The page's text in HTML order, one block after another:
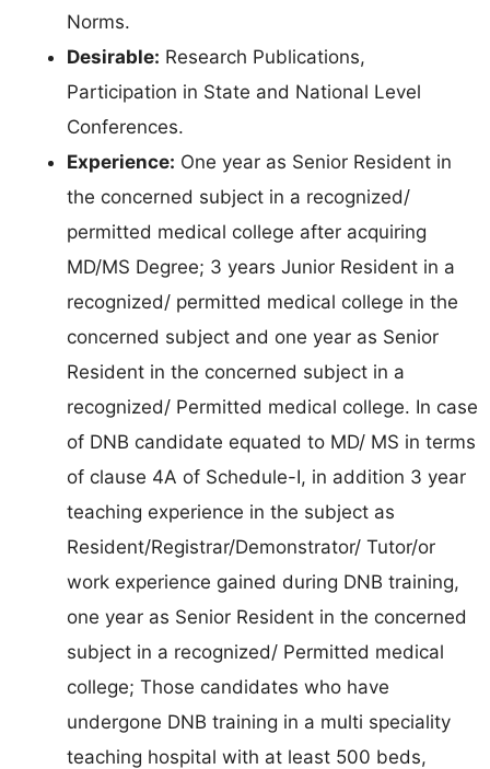
Norms.
Desirable: Research Publications,
Participation in State and National Level
Conferences.
Experience: One year as Senior Resident in
the concerned subject in a recognized/
permitted medical college after acquiring
MD/MS Degree; 3 years Junior Resident in a
recognized/ permitted medical college in the
concerned subject and one year as Senior
Resident in the concerned subject in a
recognized/ Permitted medical college. In case
of DNB candidate equated to MD/ MS in terms
of clause 4A of Schedule-I, in addition 3 year
teaching experience in the subject as
Resident/Registrar/Demonstrator/ Tutor/or
work experience gained during DNB training,
one year as Senior Resident in the concerned
subject in a recognized/ Permitted medical
college; Those candidates who have
undergone DNB training in a multi speciality
teaching hospital with at least 500 beds,